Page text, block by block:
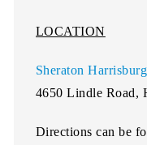
LOCATION
Sheraton
4650 Lindle Road,
Directions can be